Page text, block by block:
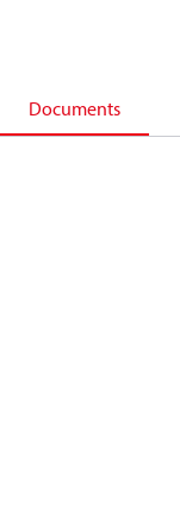
Documents